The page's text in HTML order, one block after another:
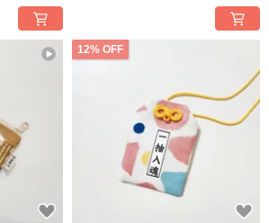
12% OFF